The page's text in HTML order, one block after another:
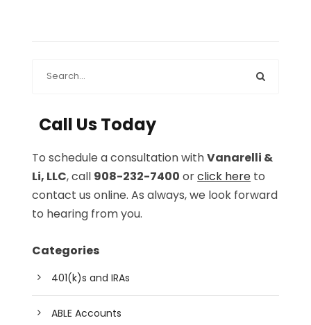
Call Us Today
To schedule a consultation withVanarelli &
Li, LLC, call 908-232-7400 orclick here to
contact us online. As always, we look forward
to hearing from you.
Categories
401(k)s and IRAs
ABLE Accounts